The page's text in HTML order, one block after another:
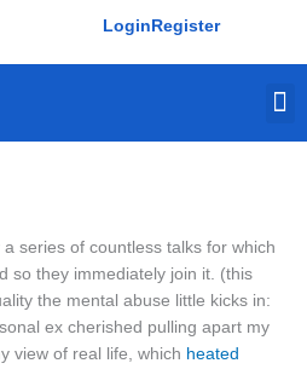
LoginRegister
series of countless talks for which
so they immediately join it. (this
the mental abuse little kicks in:
ex cherished pulling apart my
view of real life, which heated